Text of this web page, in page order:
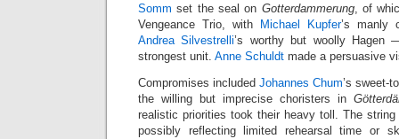
Somm set the seal on Gotterdammerung, of
Vengeance Trio, with
Michael Kupfer’s manly
Andrea Silvestrelli’s worthy but woolly Hagen
strongest unit. Anne Schuldt made a persuasive
Compromises included Johannes Chum’s sweet-
the willing but imprecise choristers in
realistic priorities took their heavy toll. The
possibly reflecting limited rehearsal time or